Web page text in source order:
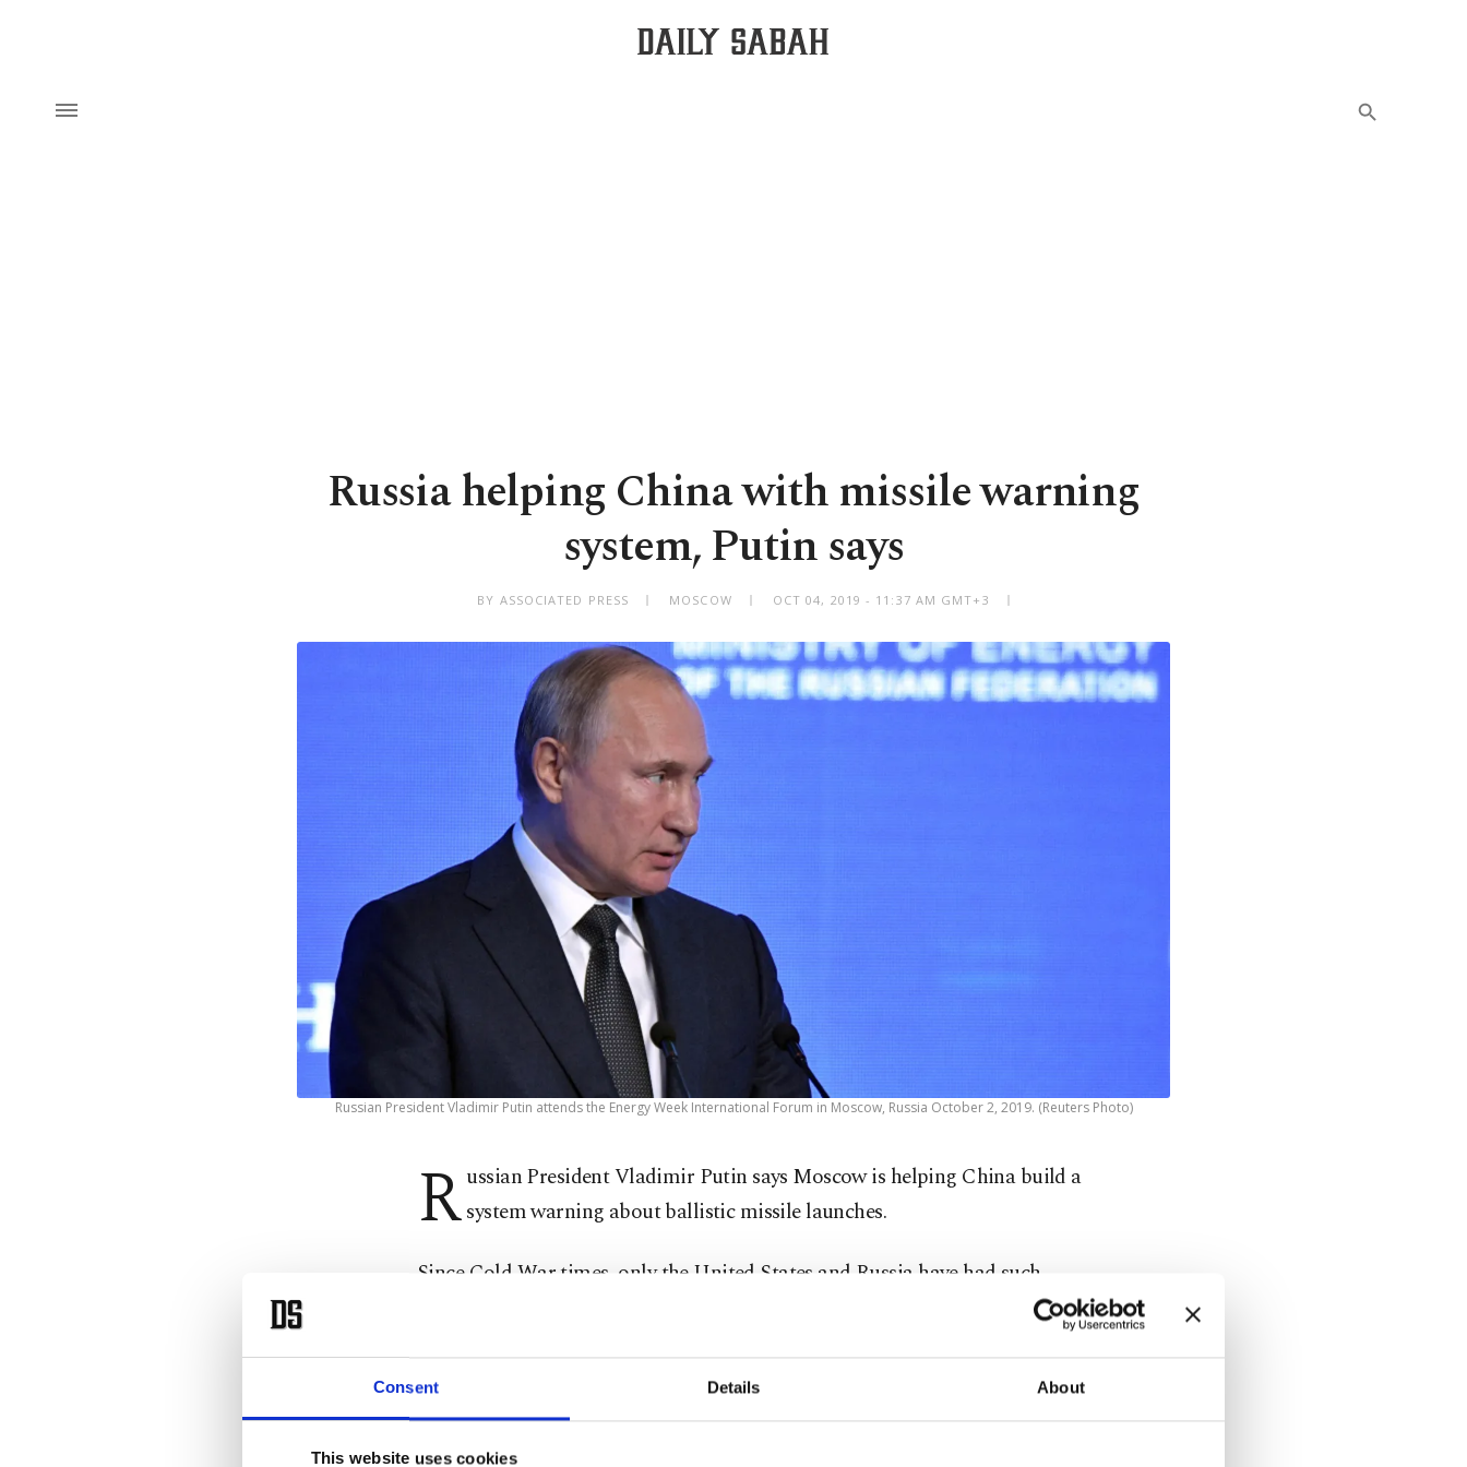
Consent Details About
This website uses cookies
Russia helping China with missile warning
system, Putin says
BY ASSOCIATED PRESS MOSCOW OCT 04, 2019 - 11:37 AM GMT+3
Russian President Vladimir Putin attends the Energy Week International Forum in Moscow, Russia October 2, 2019. (Reuters Photo)
Russian President Vladimir Putin says Moscow is helping China build a
system warning about ballistic missile launches.
Since Cold War times, only the United States and Russia have had such
systems, which involve an array of ground-based radars and space satellites.
missiles.